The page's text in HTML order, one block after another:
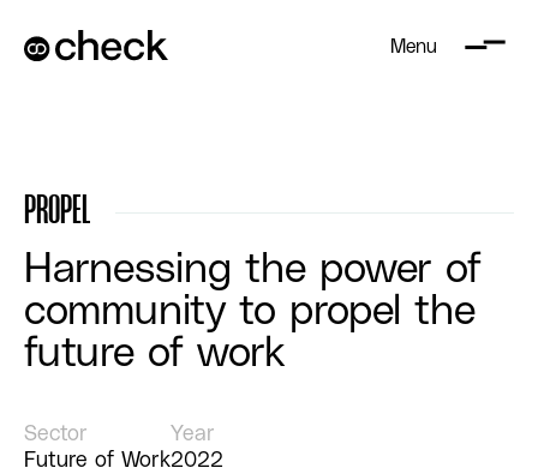
Menu
PROPEL
Harnessing the power of
community to propel the
future of work
Sector
Future of Work
Year
2022